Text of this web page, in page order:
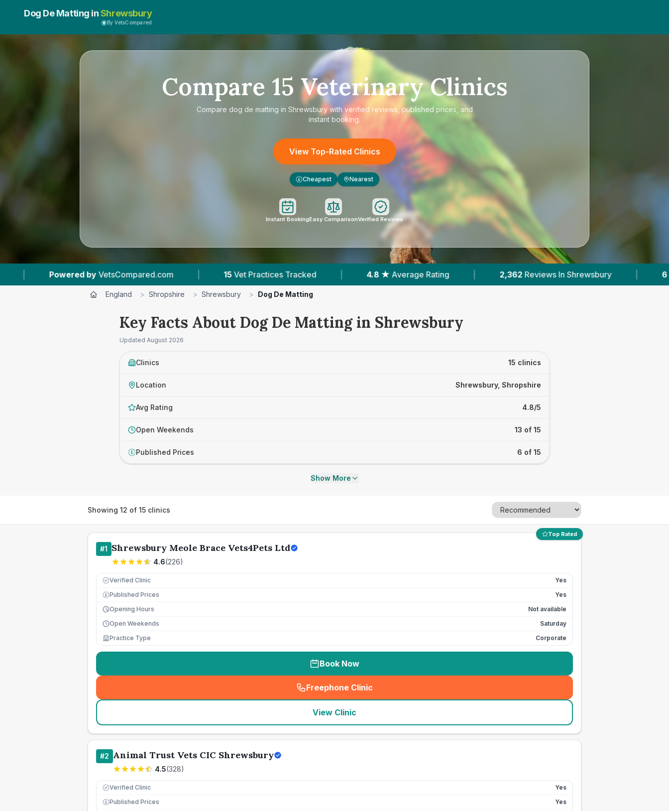
Dog De Matting inShrewsbury
By VetsCompared
Compare 15 Veterinary Clinics
Compare dog de matting in Shrewsburywith verified reviews, published prices, and
instant booking.
View Top-Rated Clinics
£ Cheapest Nearest
Instant BookingEasy ComparisonVerified Reviews
15 Vet Practices Tracked | Average Rating | Reviews In Shrewsbury With Published Prices | Powered
England > Shropshire > Shrewsbury > Dog De Matting
Key Facts About Dog De Matting in Shrewsbury
Updated August 2026
Clinics 15 clinics
Location Shrewsbury, Shropshire
Avg Rating 4.8/5
Open Weekends 13 of 15
£ Published Prices 6 of 15
Show More
Showing 12 of 15 clinics
Top Rated
#1 Shrewsbury Meole Brace Vets4Pets Ltd
4.6(226)
Verified Clinic Yes
£ Published Prices
Yes
Opening Hours
Not available
Open Weekends
Saturday
Practice Type
Corporate
Book Now
Freephone Clinic
(seo_lab_card_freephone
View Clinic
#2 Animal Trust Vets CIC Shrewsbury
4.5(328)
Verified Clinic Yes
£ Published Prices
Yes